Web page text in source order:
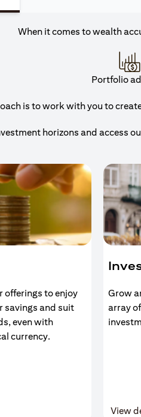
When it comes to wealth
Portfolio
is to work with you to
horizons and access
offerings to enjoy
savings and suit
even with
currency.
Grow
array
View